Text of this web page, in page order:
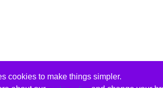
cookies to make things simpler.